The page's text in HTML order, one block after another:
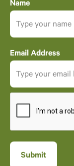
Name
Email Address